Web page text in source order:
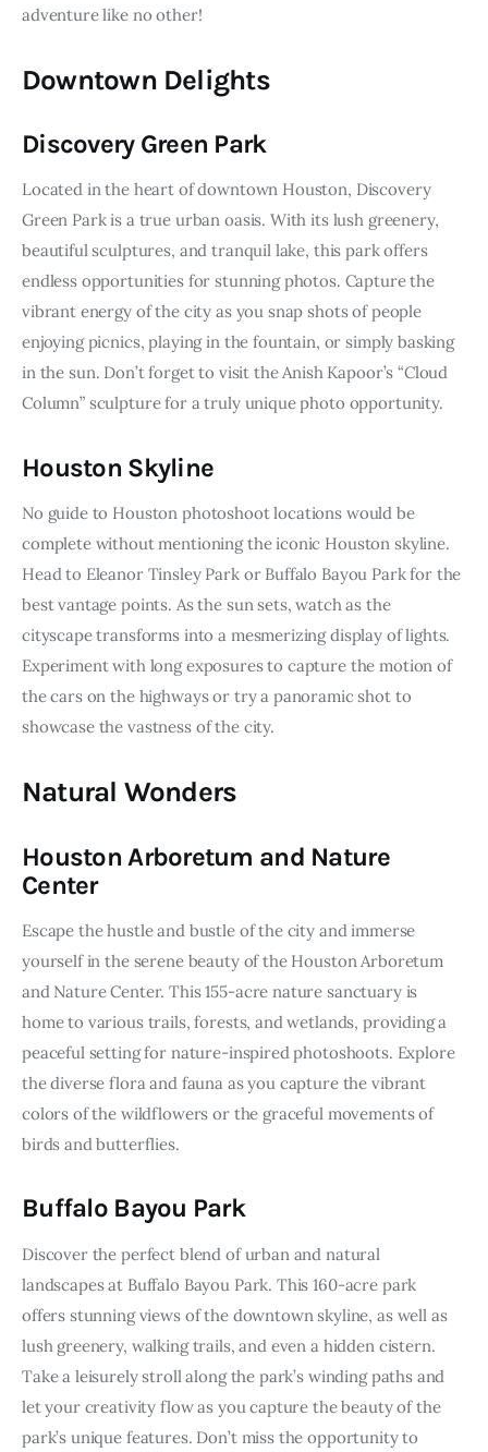
adventure like no other!
Downtown Delights
Discovery Green Park
Located in the heart of downtown Houston, Discovery
Green Park is a true urban oasis. With its lush greenery,
beautiful sculptures, and tranquil lake, this park offers
endless opportunities for stunning photos. Capture the
vibrant energy of the city as you snap shots of people
enjoying picnics, playing in the fountain, or simply basking
in the sun. Don’t forget to visit the Anish Kapoor’s “Cloud
Column” sculpture for a truly unique photo opportunity.
Houston Skyline
No guide to Houston photoshoot locations would be
complete without mentioning the iconic Houston skyline.
Head to Eleanor Tinsley Park or Buffalo Bayou Park for the
best vantage points. As the sun sets, watch as the
cityscape transforms into a mesmerizing display of lights.
Experiment with long exposures to capture the motion of
the cars on the highways or try a panoramic shot to
showcase the vastness of the city.
Natural Wonders
Houston Arboretum and Nature
Center
Escape the hustle and bustle of the city and immerse
yourself in the serene beauty of the Houston Arboretum
and Nature Center. This 155-acre nature sanctuary is
home to various trails, forests, and wetlands, providing a
peaceful setting for nature-inspired photoshoots. Explore
the diverse flora and fauna as you capture the vibrant
colors of the wildflowers or the graceful movements of
birds and butterflies.
Buffalo Bayou Park
Discover the perfect blend of urban and natural
landscapes at Buffalo Bayou Park. This 160-acre park
offers stunning views of the downtown skyline, as well as
lush greenery, walking trails, and even a hidden cistern.
Take a leisurely stroll along the park’s winding paths and
let your creativity flow as you capture the beauty of the
park’s unique features. Don’t miss the opportunity to